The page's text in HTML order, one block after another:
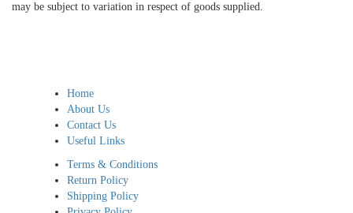
may be subject to variation in respect of goods supplied.
Home
About Us
Contact Us
Useful Links
Terms & Conditions
Return Policy
Shipping Policy